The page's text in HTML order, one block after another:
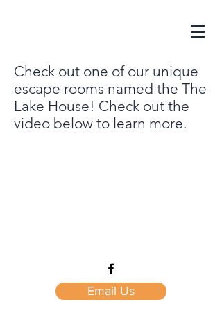
Check out one of our unique
escape rooms named the The
Lake House! Check out the
video below to learn more.
Email Us